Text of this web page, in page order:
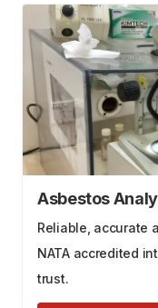
Asbestos
Reliable, accurate
NATA accredited
trust.